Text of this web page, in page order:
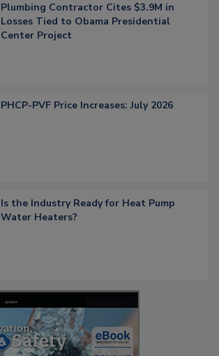
Plumbing Contractor Cites $3.9M in
Losses Tied to Obama Presidential
Center Project
PHCP-PVF Price Increases: July 2026
Is the Industry Ready for Heat Pump
Water Heaters?